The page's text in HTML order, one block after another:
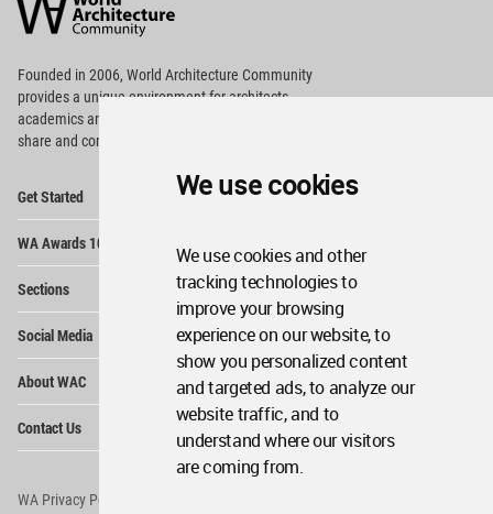
We use cookies
We use cookies and other
tracking technologies to
improve your browsing
experience on our website, to
show you personalized content
and targeted ads, to analyze our
website traffic, and to
understand where our visitors
are coming from.
Community
Footer
Founded in 2006, World Architecture Community
providesa unique environment for architects,
academics and
share and compete.
Get Started
WA Awards 10+5+X
Sections
Social Media
About WAC
Contact Us
WA Privacy Policy